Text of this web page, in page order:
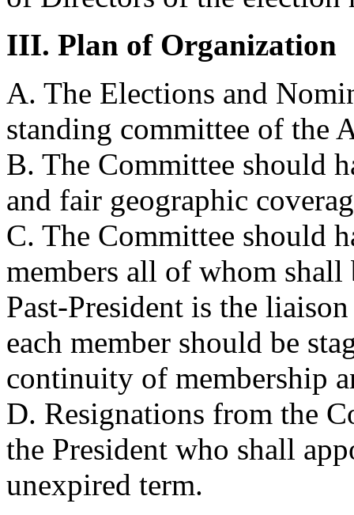
III. Plan of Organization
A. The Elections and
standing committee of the
B. The Committee should
and fair geographic
C. The Committee should
members all of whom
Past-President is the
each member should be
continuity of membership
D. Resignations from the
the President who shall
unexpired term.